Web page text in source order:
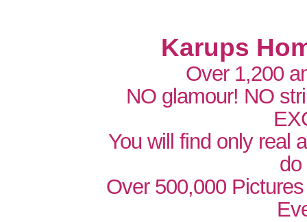
Karups
Over 1,200
NO glamour! NO
You will find only real
do
Over 500,000